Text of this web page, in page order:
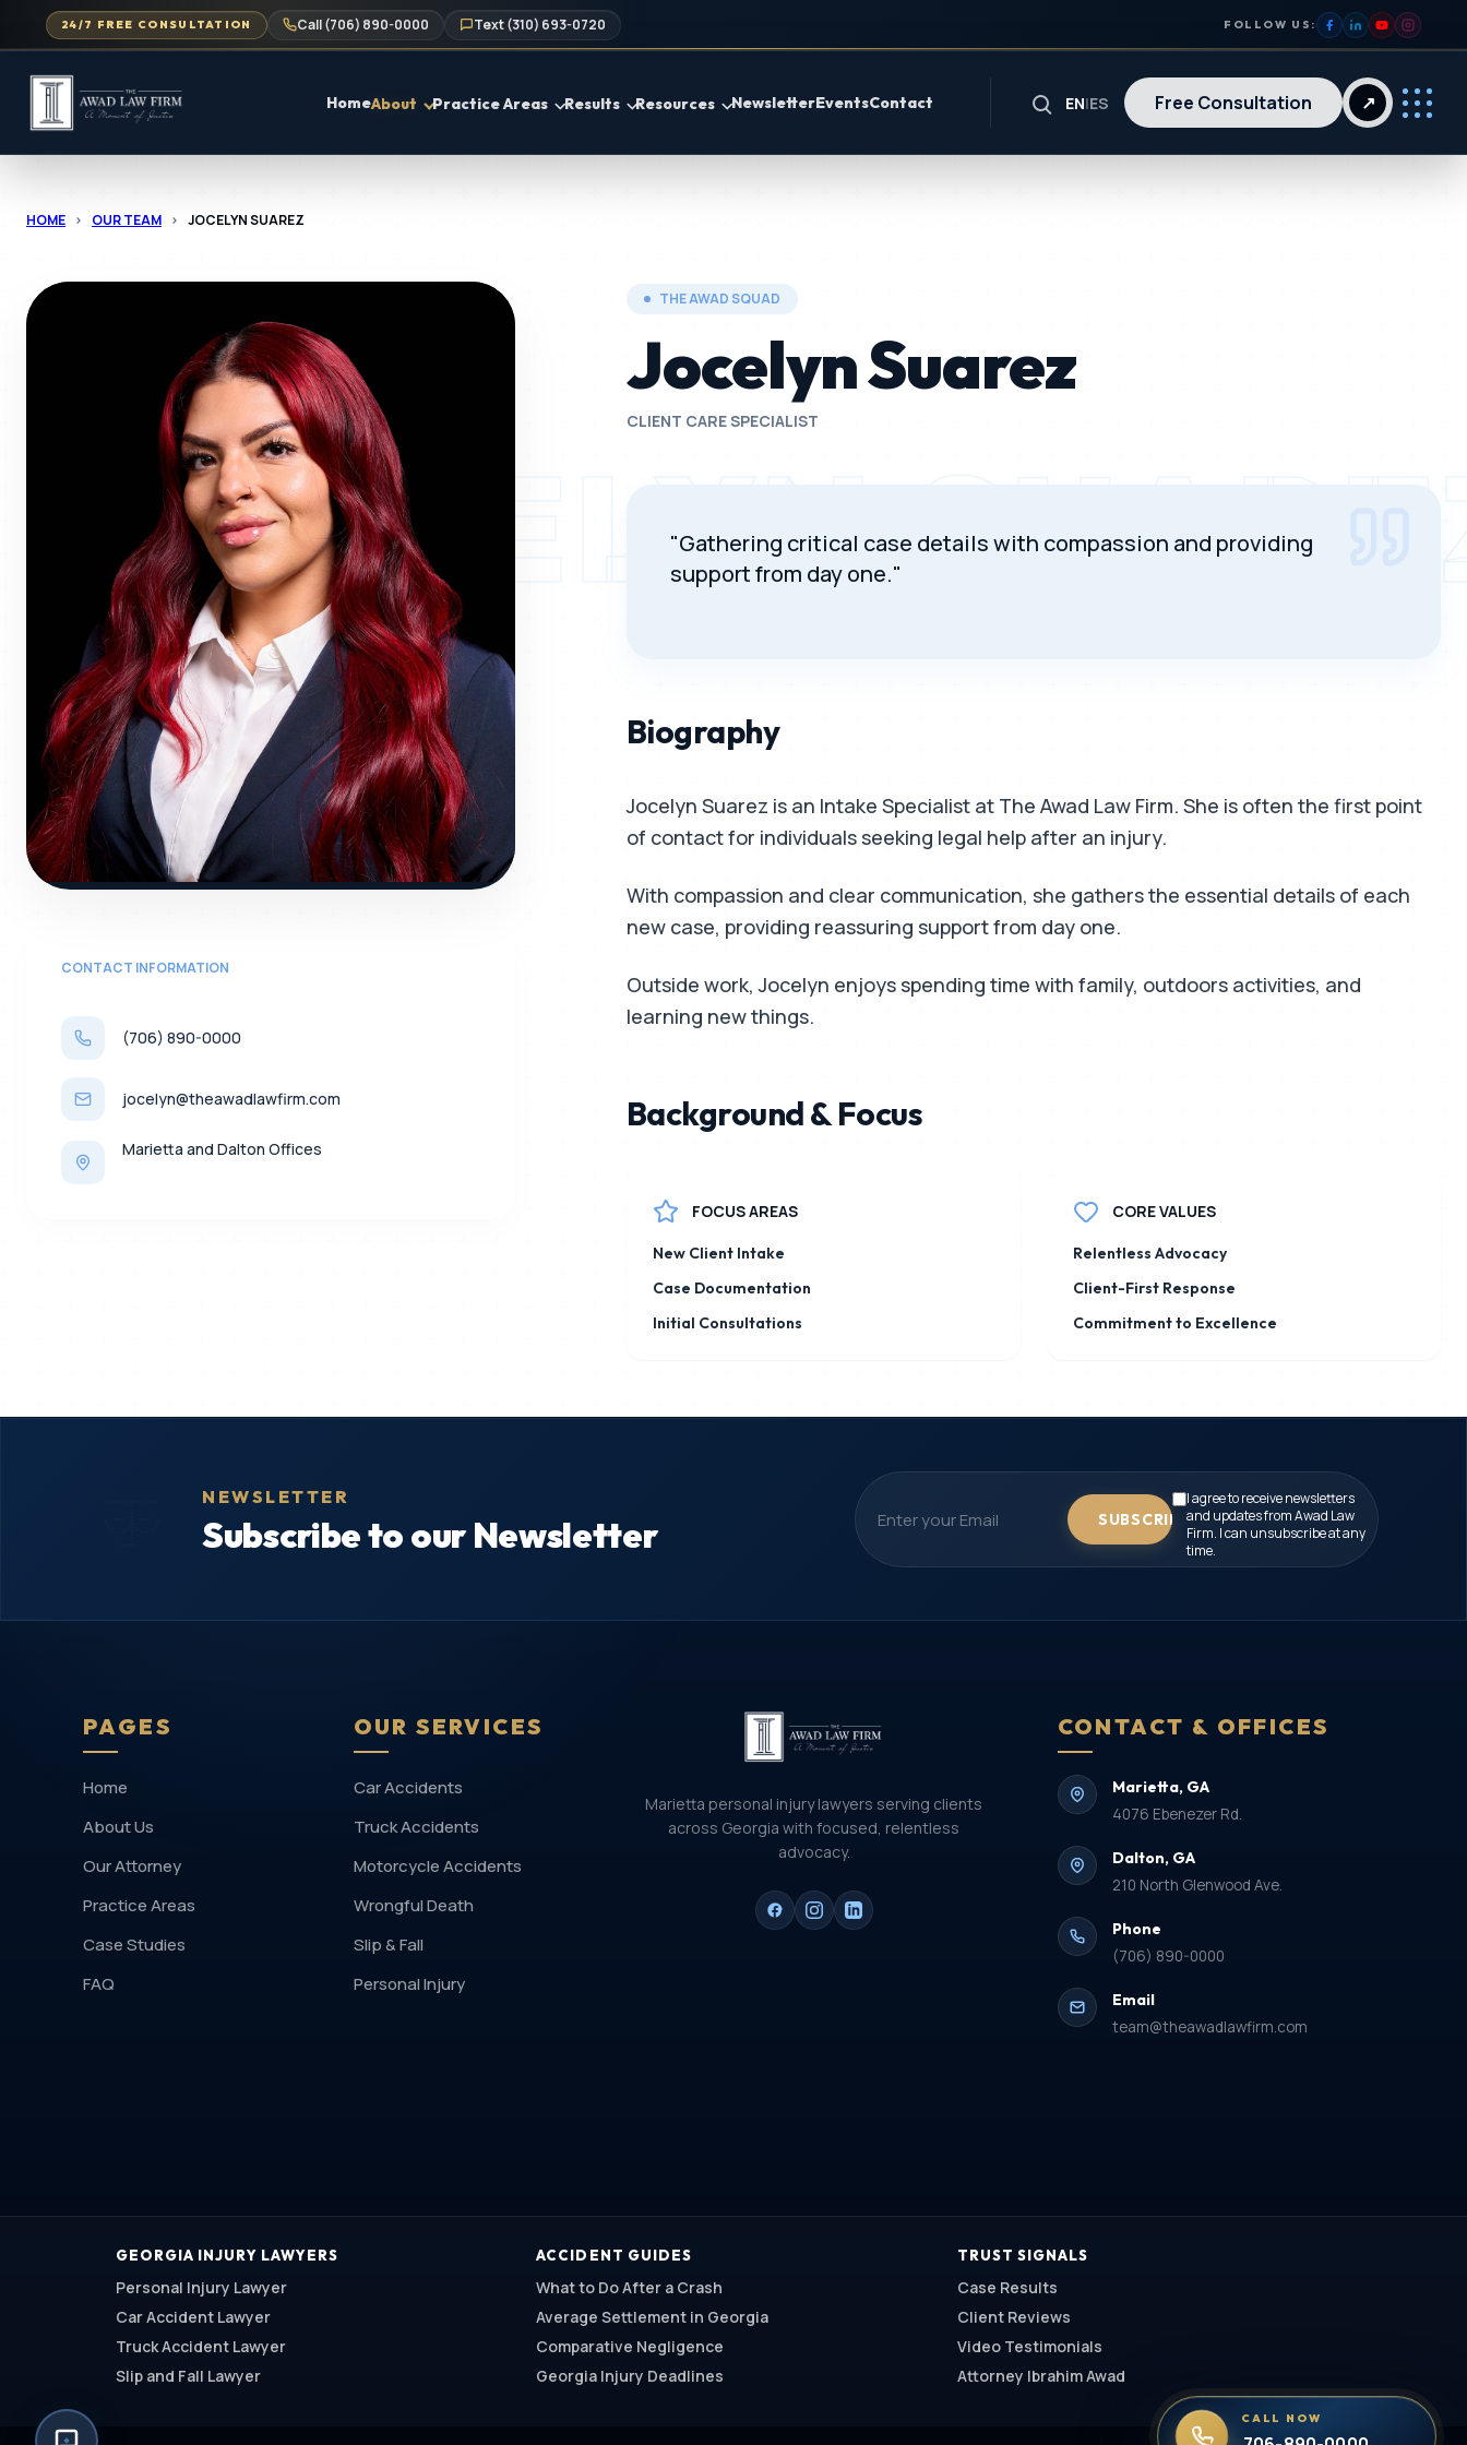
24/7 FREE CONSULTATION Call (706) 890-0000 Text (310) 693-0720 FOLLOW US:
HomeAbout Practice Areas Results Resources NewsletterEventsContact EN|ES Free Consultation ↗
JOCELYN
HOME > OUR TEAM > JOCELYN SUAREZ
CONTACT INFORMATION
(706) 890-0000
jocelyn@theawadlawfirm.com
Marietta and Dalton Offices
THE AWAD SQUAD
Jocelyn Suarez
CLIENT CARE SPECIALIST
"Gathering critical case details with compassion and providing
support from day one."
Biography
Jocelyn Suarez is an Intake Specialist at The Awad Law Firm. She is often the first point
of contact for individuals seeking legal help after an injury.
With compassion and clear communication, she gathers the essential details of each
new case, providing reassuring support from day one.
Outside work, Jocelyn enjoys spending time with family, outdoors activities, and
learning new things.
Background & Focus
FOCUS AREAS
New Client Intake
Case Documentation
Initial Consultations
CORE VALUES
Relentless Advocacy
Client-First Response
Commitment to Excellence
NEWSLETTER
Subscribe to our Newsletter SUBSCRIBE
I agree to receive newsletters
and updates from Awad Law
Firm. I can unsubscribe at any
time.
PAGES
Home
About Us
Our Attorney
Practice Areas
Case Studies
FAQ
OUR SERVICES
Car Accidents
Truck Accidents
Motorcycle Accidents
Wrongful Death
Slip & Fall
Personal Injury
Marietta personal injury lawyers serving clients
across Georgia with focused, relentless
advocacy.
CONTACT & OFFICES
Marietta, GA
4076 Ebenezer Rd.
Dalton, GA
210 North Glenwood Ave.
Phone
(706) 890-0000
Email
team@theawadlawfirm.com
GEORGIA INJURY LAWYERS
Personal Injury Lawyer
Car Accident Lawyer
Truck Accident Lawyer
Slip and Fall Lawyer
ACCIDENT GUIDES
What to Do After a Crash
Average Settlement in Georgia
Comparative Negligence
Georgia Injury Deadlines
TRUST SIGNALS
Case Results
Client Reviews
Video Testimonials
Attorney Ibrahim Awad